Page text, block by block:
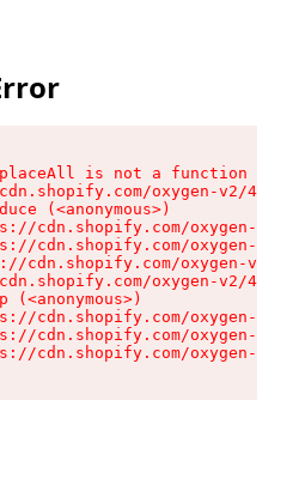
is not a function
oxygen-v2/
(<anonymous>)
cdn.shopify.com/oxygen-v2/
cdn.shopify.com/oxygen-v2/
cdn.shopify.com/oxygen-v2/
oxygen-v2/
(<anonymous>)
cdn.shopify.com/oxygen-v2/
cdn.shopify.com/oxygen-v2/
cdn.shopify.com/oxygen-v2/